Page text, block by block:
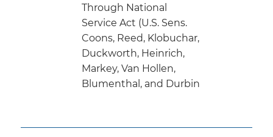
Through National
Service Act (U.S. Sens.
Coons, Reed, Klobuchar,
Duckworth, Heinrich,
Markey, Van Hollen,
Blumenthal, and Durbin​